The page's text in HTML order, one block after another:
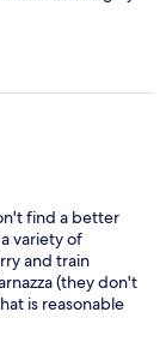
find a better
variety of
and train
(they don't
is reasonable
is a little
pick up